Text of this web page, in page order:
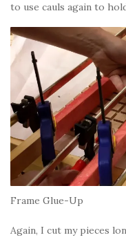
to use cauls again to
Frame Glue-Up
Again, I cut my pieces